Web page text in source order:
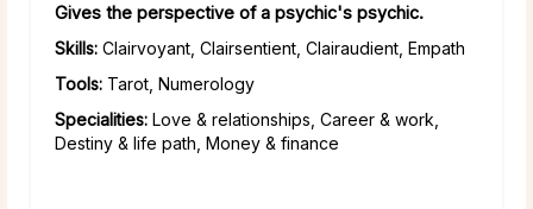
Gives the perspective of a psychic's psychic.
Skills: Clairvoyant, Clairsentient, Clairaudient, Empath
Tools: Tarot, Numerology
Specialities: Love & relationships, Career & work,
Destiny & life path, Money & finance